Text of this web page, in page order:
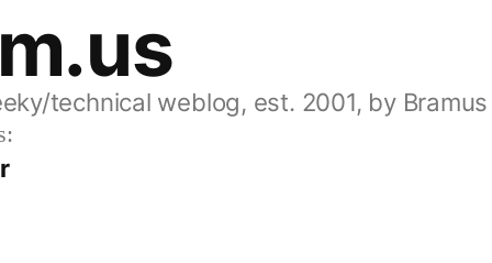
technical weblog, est. 2001, by Bramus